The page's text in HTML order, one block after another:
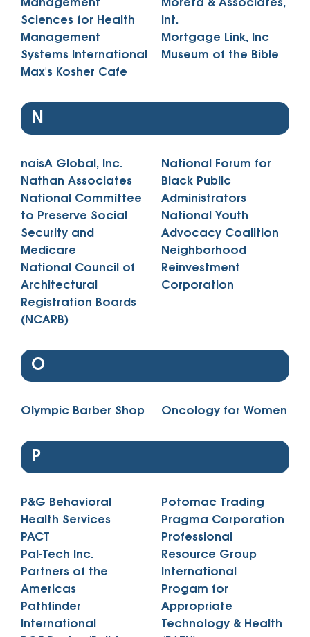
Management
Sciences for Health
Management
Systems International
Max's Kosher Cafe
Moreta & Associates,
Int.
Mortgage Link, Inc
Museum of the Bible
N
naisA Global, Inc.
Nathan Associates
National Committee
to Preserve Social
Security and
Medicare
National Council of
Architectural
Registration Boards
(NCARB)
National Forum for
Black Public
Administrators
National Youth
Advocacy Coalition
Neighborhood
Reinvestment
Corporation
O
Olympic Barber Shop Oncology for Women
P
P&G Behavioral
Health Services
PACT
Pal-Tech Inc.
Partners of the
Americas
Pathfinder
International
Potomac Trading
Pragma Corporation
Professional
Resource Group
International
Progam for
Appropriate
Technology & Health